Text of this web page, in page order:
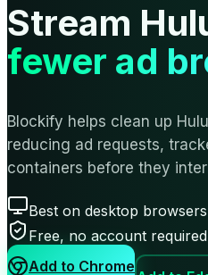
Stream
fewer ad
Blockify helps clean up
reducing ad requests,
containers before they
Best on desktop browsers
Free, no account required
Add to Chrome